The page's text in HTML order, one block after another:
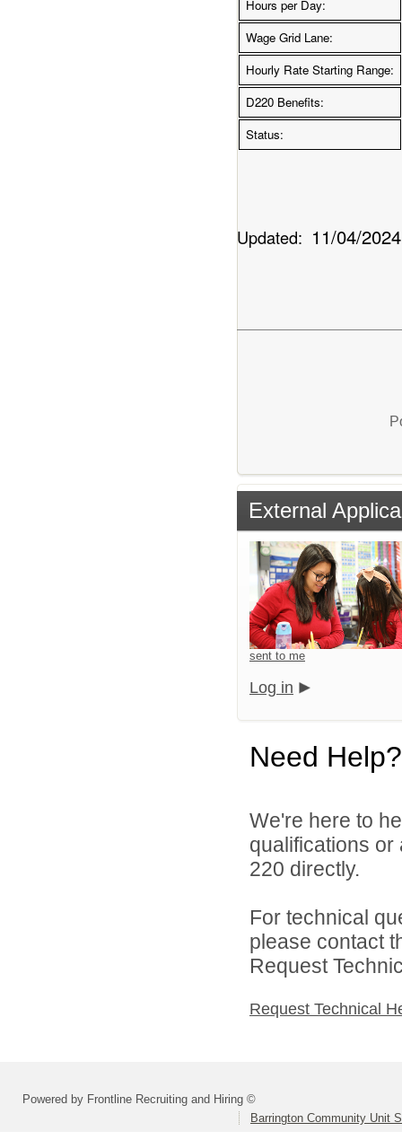
Hours per Day:
Wage Grid Lane:
Hourly Rate Starting Range:
D220 Benefits:
Status:
Updated: 11/04/
External
sent to me
Log in
Need Help?
We're here to
qualifications
220 directly.
For technical
please contact
Request
Request Technical
Powered by Frontline Recruiting and Hiring ©
Barrington Community Unit